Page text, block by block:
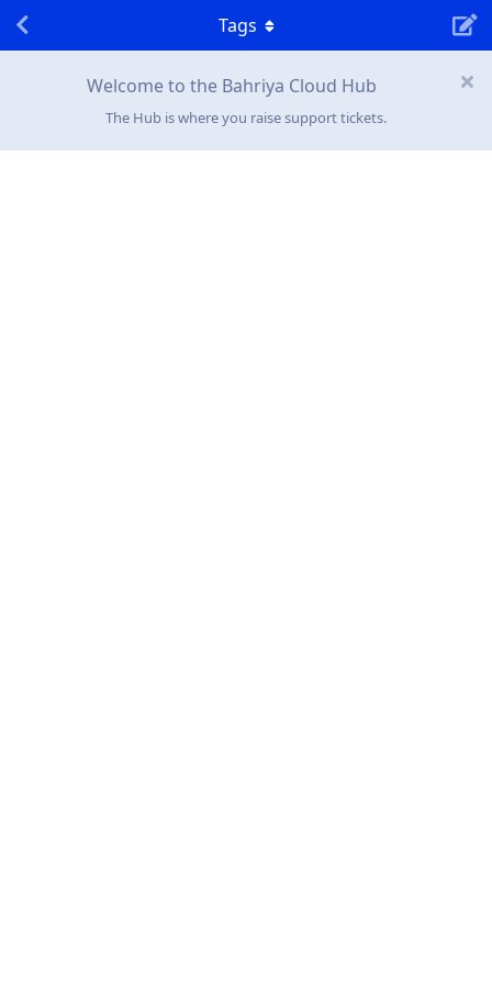
Welcome to the Bahriya Cloud Hub
The Hub is where you raise support tickets.
Tags